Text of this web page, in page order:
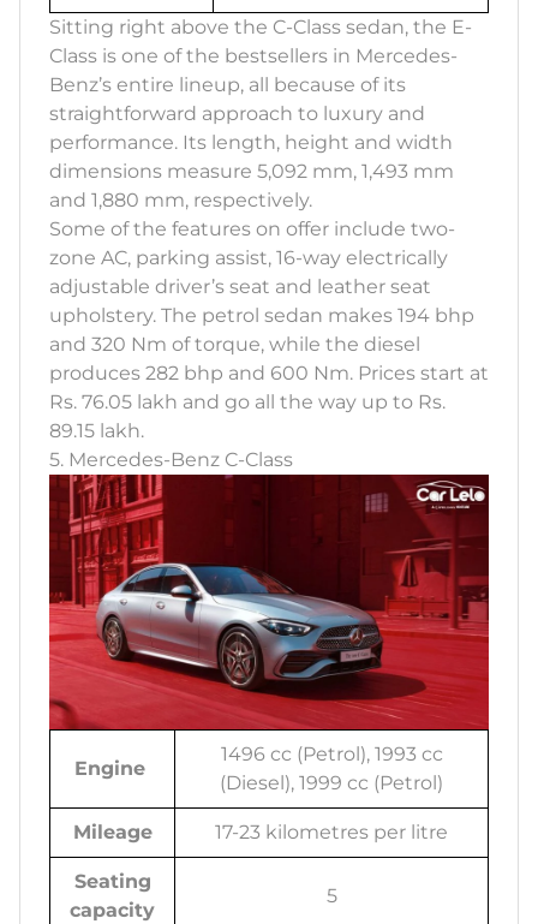
Sitting right above the C-Class sedan, the E-
Class is one of the bestsellers in Mercedes-
Benz’s entire lineup, all because of its
straightforward approach to luxury and
performance. Its length, height and width
dimensions measure 5,092 mm, 1,493 mm
and 1,880 mm, respectively.
Some of the features on offer include two-
zone AC, parking assist, 16-way electrically
adjustable driver’s seat and leather seat
upholstery. The petrol sedan makes 194 bhp
and 320 Nm of torque, while the diesel
produces 282 bhp and 600 Nm. Prices start at
Rs. 76.05 lakh and go all the way up to Rs.
89.15 lakh.
5. Mercedes-Benz C-Class
Engine
1496 cc (Petrol), 1993 cc
(Diesel), 1999 cc (Petrol)
Mileage 17-23 kilometres per litre
Seating
capacity
5